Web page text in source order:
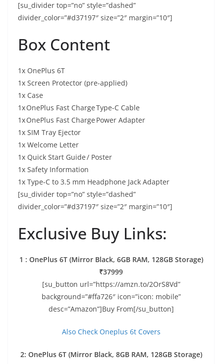
[su_divider top=”no” style=”dashed”
divider_color=”#d37197″ size=”2″ margin=”10″]
Box Content
1x OnePlus 6T
1x Screen Protector (pre-applied)
1x Case
1x OnePlus Fast Charge Type-C Cable
1x OnePlus Fast Charge Power Adapter
1x SIM Tray Ejector
1x Welcome Letter
1x Quick Start Guide / Poster
1x Safety Information
1x Type-C to 3.5 mm Headphone Jack Adapter
[su_divider top=”no” style=”dashed”
divider_color=”#d37197″ size=”2″ margin=”10″]
Exclusive Buy Links:
1 : OnePlus 6T (Mirror Black, 6GB RAM, 128GB Storage)
₹37999
[su_button url=”https://amzn.to/2OrS8Vd”
background=”#ffa726″ icon=”icon: mobile”
desc=”Amazon”]Buy From[/su_button]
Also Check Oneplus 6t Covers
2: OnePlus 6T (Mirror Black, 8GB RAM, 128GB Storage)